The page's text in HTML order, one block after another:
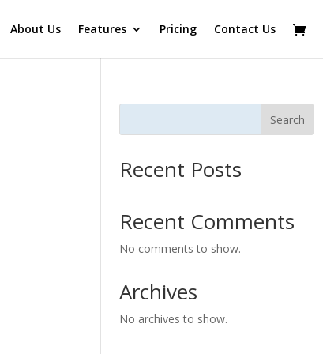
About Us Features Pricing Contact Us
Search
Recent Posts
Recent Comments
No comments to show.
Archives
No archives to show.